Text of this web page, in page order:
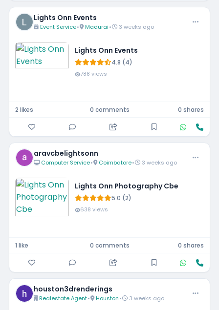
Lights Onn Events
Event Service• Madurai• 3 weeks ago
Lights Onn Events
4.8 (4)
788 views
2 likes 0 comments 0 shares
aravcbelightsonn
Computer Service• Coimbatore• 3 weeks ago
Lights Onn Photography Cbe
5.0 (2)
638 views
1 like 0 comments 0 shares
houston3drenderings
Realestate Agent• Houston• 3 weeks ago